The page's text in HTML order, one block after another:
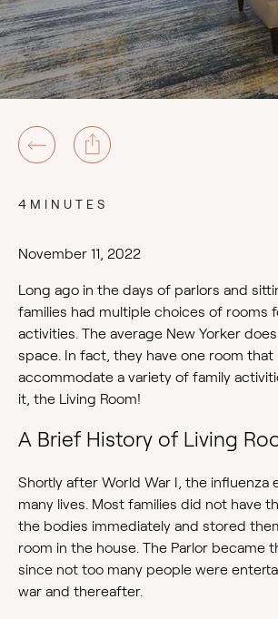
4MINUTES
November 11, 2022
Long ago in the days of parlors and
families had multiple choices of rooms
activities. The average New Yorker
space. In fact, they have one room that
accommodate a variety of family
it, the Living Room!
A Brief History of Living
Shortly after World War I, the influenza
many lives. Most families did not have
the bodies immediately and stored
room in the house. The Parlor became
since not too many people were
war and thereafter.